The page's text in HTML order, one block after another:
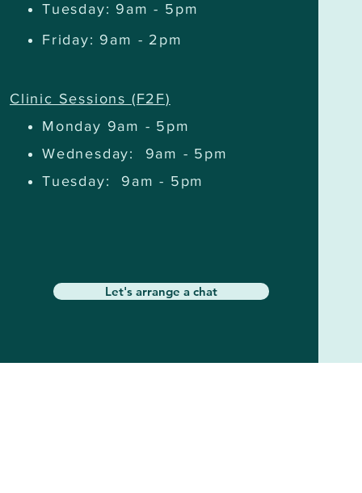
Tuesday: 9am - 5pm
Friday: 9am - 2pm
Clinic Sessions (F2F)
Monday 9am - 5pm
Wednesday: 9am - 5pm
Tuesday: 9am - 5pm
Let's arrange a chat